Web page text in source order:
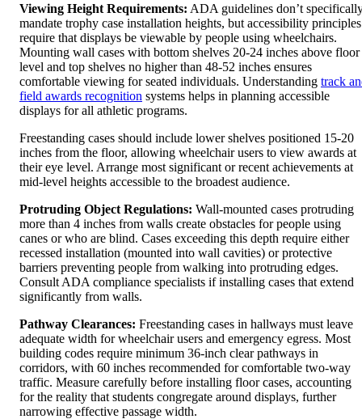
Viewing Height Requirements: ADA guidelines don’t
mandate trophy case installation heights, but accessibility principles
require that displays be viewable by people using wheelchairs.
Mounting wall cases with bottom shelves 20-24 inches above floor
level and top shelves no higher than 48-52 inches ensures
comfortable viewing for seated individuals. Understanding track
field awards recognition systems helps in planning accessible
displays for all athletic programs.
Freestanding cases should include lower shelves positioned 15-20
inches from the floor, allowing wheelchair users to view awards at
their eye level. Arrange most significant or recent achievements at
mid-level heights accessible to the broadest audience.
Protruding Object Regulations: Wall-mounted cases protruding
more than 4 inches from walls create obstacles for people using
canes or who are blind. Cases exceeding this depth require either
recessed installation (mounted into wall cavities) or protective
barriers preventing people from walking into protruding edges.
Consult ADA compliance specialists if installing cases that extend
significantly from walls.
Pathway Clearances: Freestanding cases in hallways must leave
adequate width for wheelchair users and emergency egress. Most
building codes require minimum 36-inch clear pathways in
corridors, with 60 inches recommended for comfortable two-way
traffic. Measure carefully before installing floor cases, accounting
for the reality that students congregate around displays, further
narrowing effective passage width.